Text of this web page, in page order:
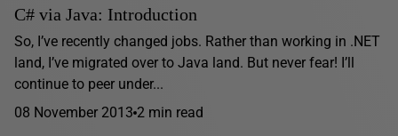
C# via Java: Introduction
So, I’ve recently changed jobs. Rather than working in .NET
land, I’ve migrated over to Java land. But never fear! I’ll
continue to peer under...
08 November 2013 2 min read